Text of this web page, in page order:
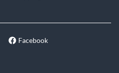
Facebook